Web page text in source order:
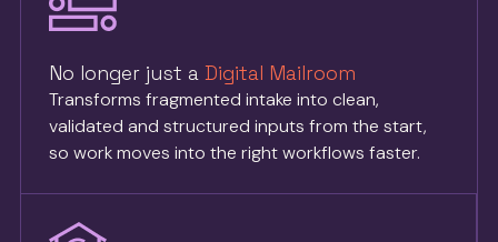
No longer just a Digital Mailroom
Transforms fragmented intake into clean,
validated and structured inputs from the start,
so work moves into the right workflows faster.